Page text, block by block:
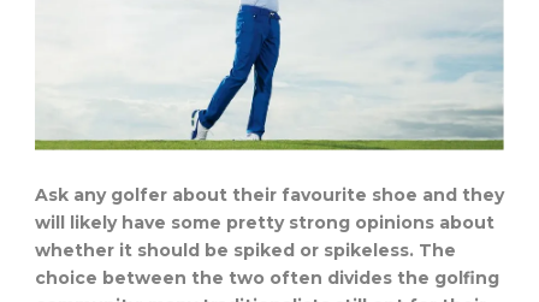
Ask any golfer about their favourite shoe and they
will likely have some pretty strong opinions about
whether it should be spiked or spikeless. The
choice between the two often divides the golfing